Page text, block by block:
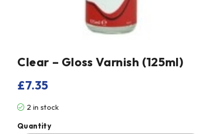
Clear – Gloss Varnish (125ml)
£7.35
2 in stock
Quantity